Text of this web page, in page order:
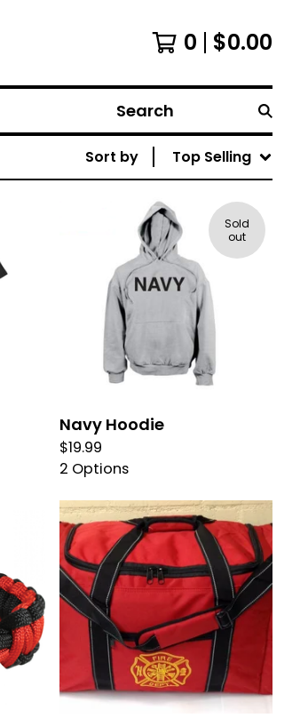
0 $0.00
Search
Sort by Top Selling
Sold
out
Navy Hoodie
$19.99
2 Options